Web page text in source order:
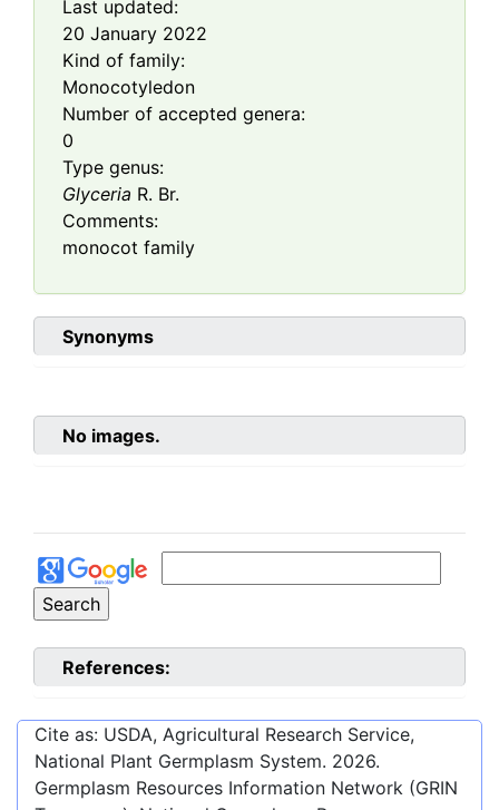
Last updated:
20 January 2022
Kind of family:
Monocotyledon
Number of accepted genera:
0
Type genus:
Glyceria R. Br.
Comments:
monocot family
Synonyms
No images.
References:
Cite as: USDA, Agricultural Research Service,
National Plant Germplasm System. 2026.
Germplasm Resources Information Network (GRIN